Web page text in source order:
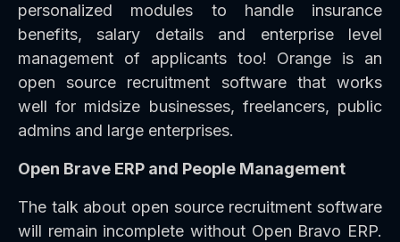
personalized modules to handle insurance
benefits, salary details and enterprise level
management of applicants too! Orange is an
open source recruitment software that works
well for midsize businesses, freelancers, public
admins and large enterprises.
Open Brave ERP and People Management
The talk about open source recruitment software
will remain incomplete without Open Bravo ERP.